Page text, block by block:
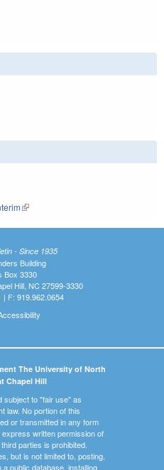
(link is external)
- Since 1935
Building
Box 3330
Hill, NC 27599-3330
| F: 919.962.0654
The University of North
Chapel Hill
subject to "fair use" as
law. No portion of this
or transmitted in any form
written permission of
parties is prohibited.
but is not limited to, posting,
public database, installing